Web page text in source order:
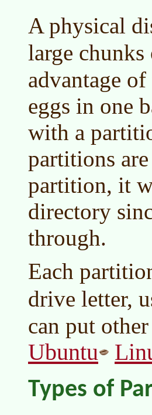
A physical
large chunks
advantage
eggs in one
with a
partitions
partition, it
directory
through.
Each
drive letter,
can put
Ubuntu
Types of